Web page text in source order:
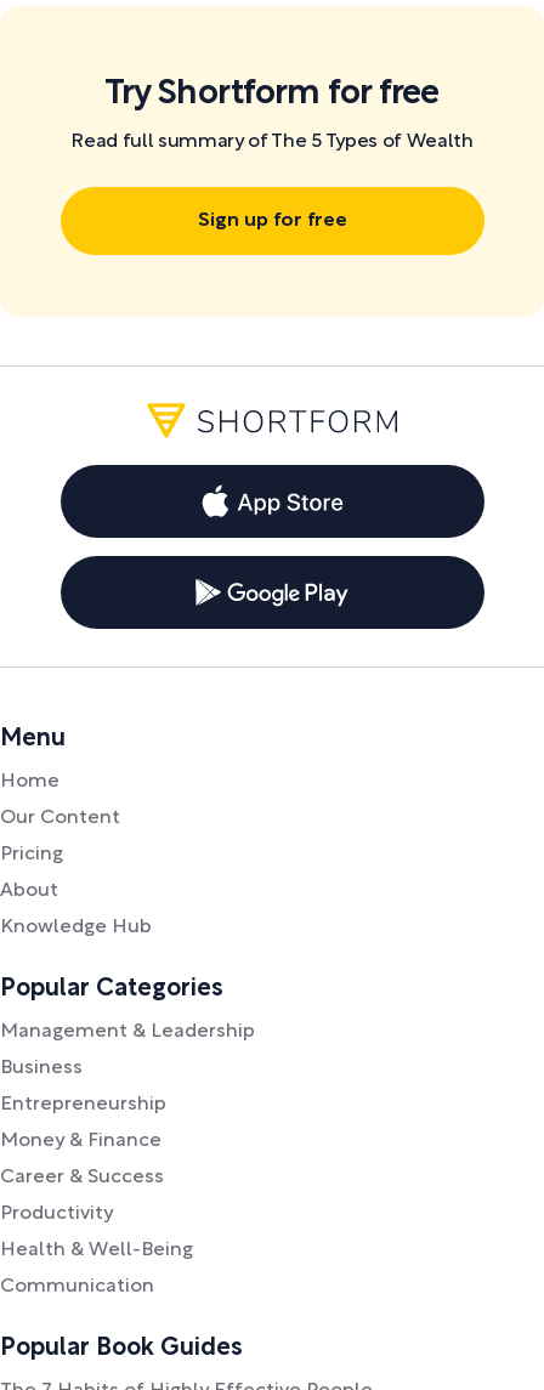
Try Shortform for free
Read full summary of The 5 Types of Wealth
Sign up for free
Menu
Home
Our Content
Pricing
About
Knowledge Hub
Popular Categories
Management & Leadership
Business
Entrepreneurship
Money & Finance
Career & Success
Productivity
Health & Well-Being
Communication
Popular Book Guides